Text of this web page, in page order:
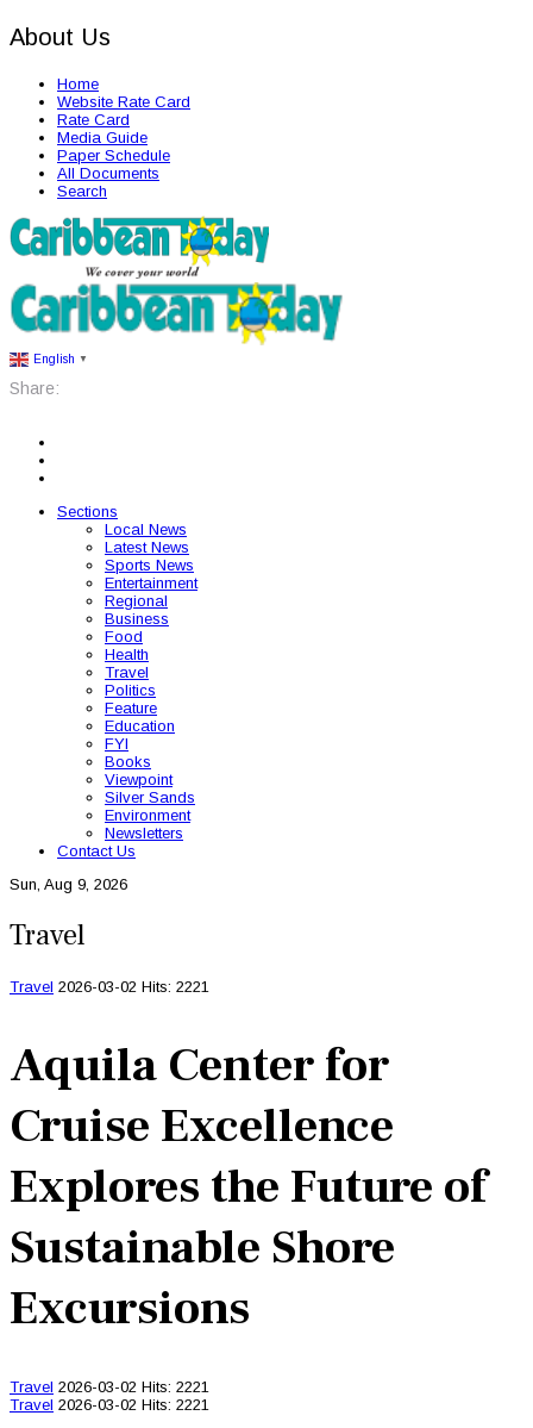
About Us
Home
Website Rate Card
Rate Card
Media Guide
Paper Schedule
All Documents
Search
English ▼
Share:
Sections
Local News
Latest News
Sports News
Entertainment
Regional
Business
Food
Health
Travel
Politics
Feature
Education
FYI
Books
Viewpoint
Silver Sands
Environment
Newsletters
Contact Us
Sun, Aug 9, 2026
Travel
Travel 2026-03-02 Hits: 2221
Aquila Center for
Cruise Excellence
Explores the Future of
Sustainable Shore
Excursions
Travel 2026-03-02 Hits: 2221
Travel 2026-03-02 Hits: 2221